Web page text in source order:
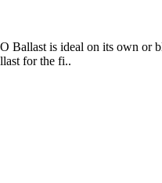
Ballast is ideal on its own or
for the fi..